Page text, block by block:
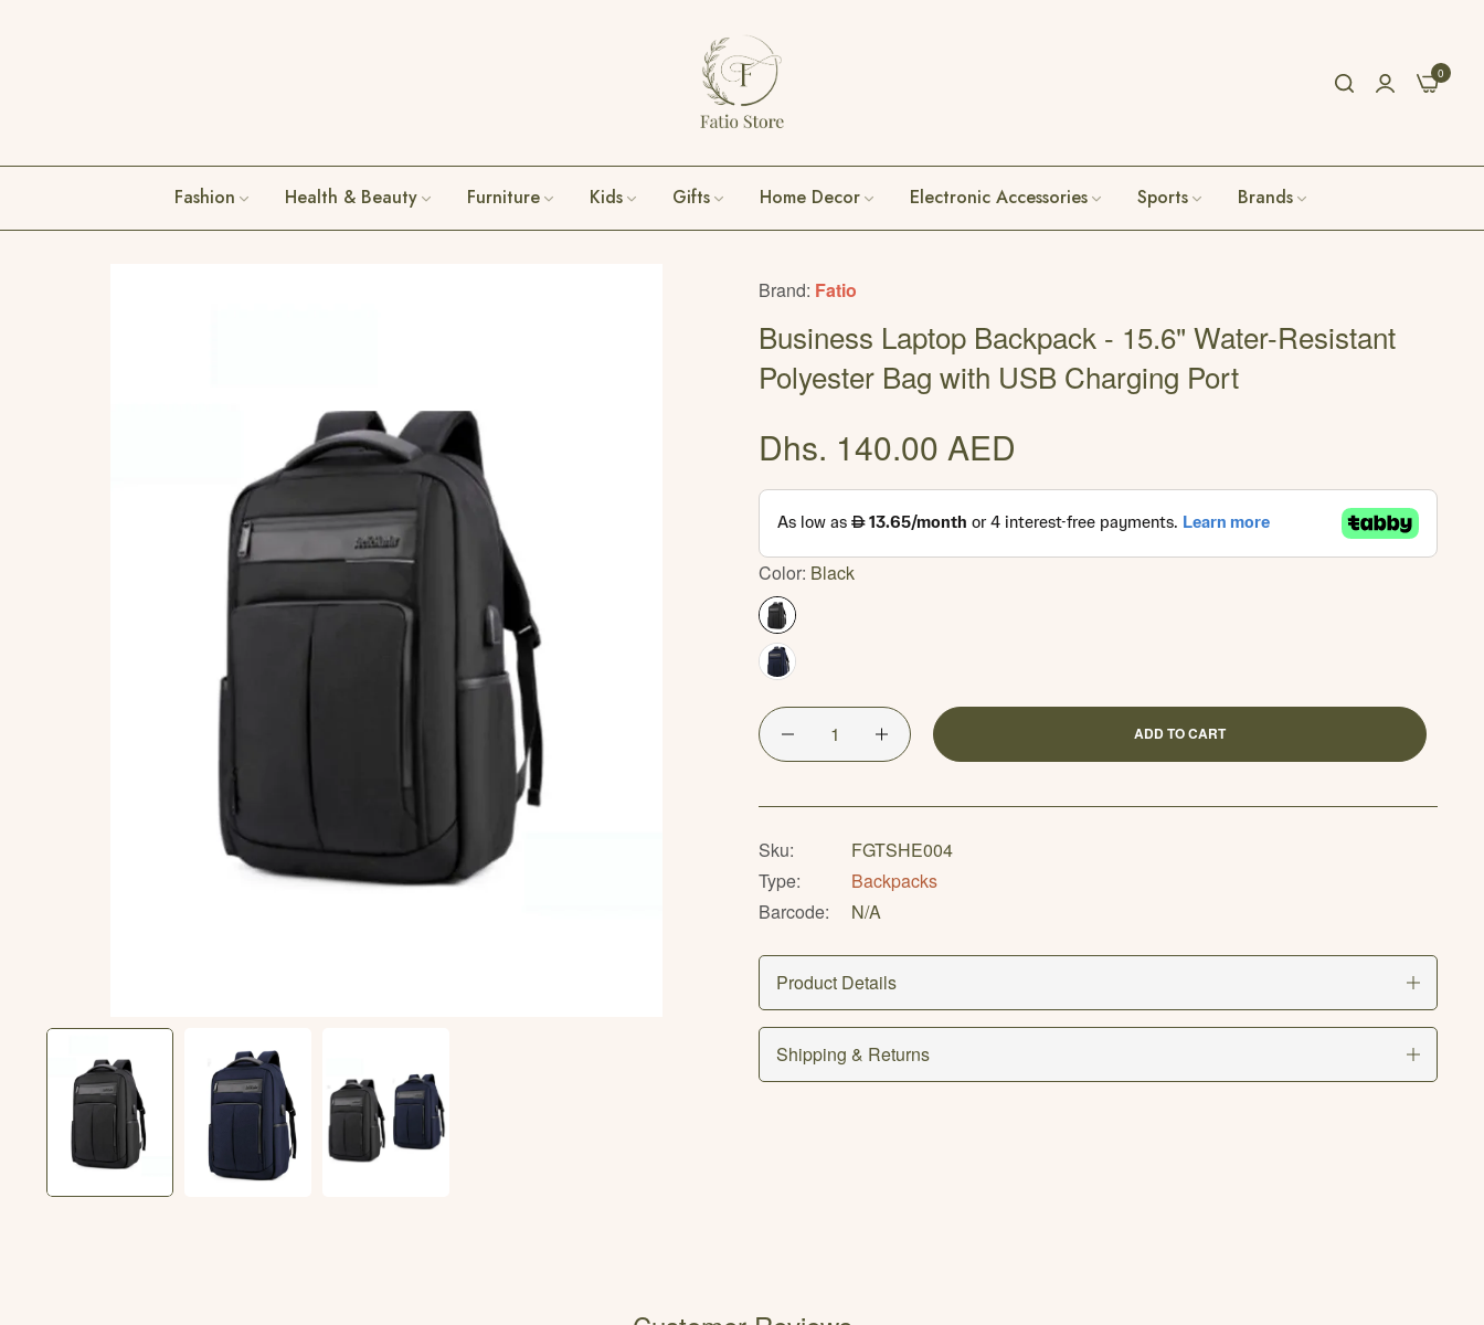
0
Fashion Health & Beauty Furniture Kids Gifts Home Decor Electronic Accessories Sports Brands
Brand: Fatio
Business Laptop Backpack - 15.6" Water-Resistant
Polyester Bag with USB Charging Port
Regular
price
Dhs. 140.00 AED
Color: Black
ADD TO CART
Sku:
FGTSHE004
Type:
Backpacks
Barcode:
N/A
Product Details
Shipping & Returns